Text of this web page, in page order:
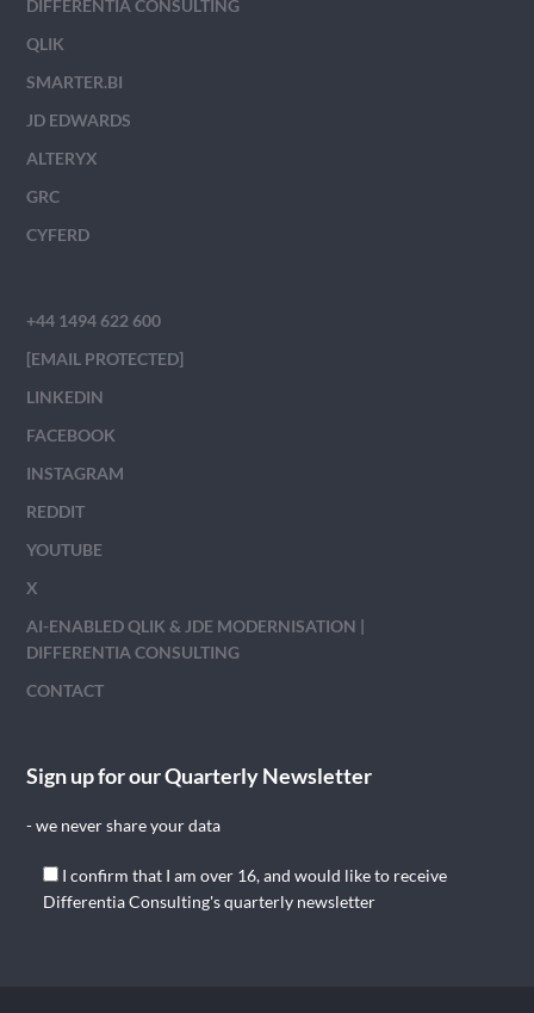
DIFFERENTIA CONSULTING
QLIK
SMARTER.BI
JD EDWARDS
ALTERYX
GRC
CYFERD
+44 1494 622 600
[EMAIL PROTECTED]
LINKEDIN
FACEBOOK
INSTAGRAM
REDDIT
YOUTUBE
X
AI-ENABLED QLIK & JDE MODERNISATION |
DIFFERENTIA CONSULTING
CONTACT
Sign up for our Quarterly Newsletter
- we never share your data
I confirm that I am over 16, and would like to receive
Differentia Consulting's quarterly newsletter